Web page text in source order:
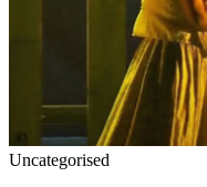
Uncategorised